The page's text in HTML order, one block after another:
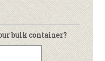
bulk container?